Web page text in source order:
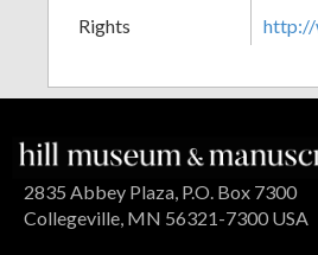
Rights
http://
2835 Abbey Plaza, P.O. Box 7300
Collegeville, MN 56321-7300 USA